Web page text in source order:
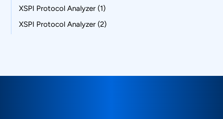
XSPI Protocol Analyzer (1)
XSPI Protocol Analyzer (2)